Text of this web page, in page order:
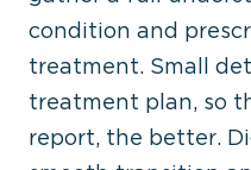
condition and
treatment. Small
treatment plan, so
report, the better.